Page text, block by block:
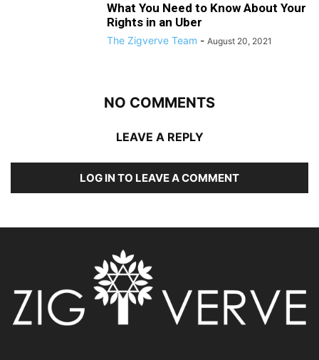
What You Need to Know About Your
Rights in an Uber
The Zigverve Team - August 20, 2021
NO COMMENTS
LEAVE A REPLY
LOG IN TO LEAVE A COMMENT